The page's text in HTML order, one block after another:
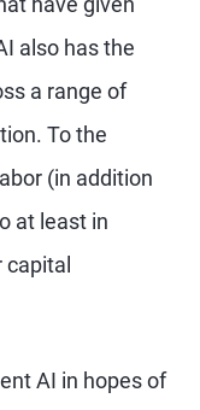
also has the
a range of
To the
(in addition
at least in
AI in hopes of